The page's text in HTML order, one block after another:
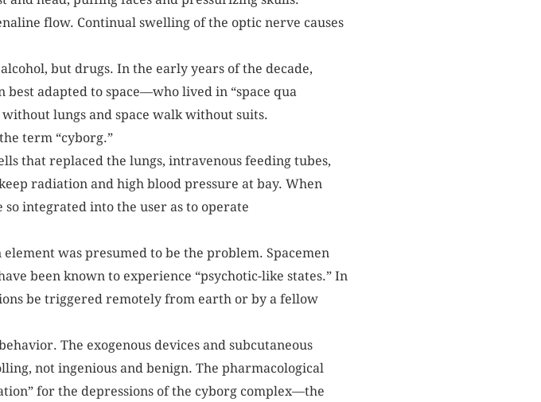
flow. Continual swelling of the optic nerve causes
but drugs. In the early years of the decade,
best adapted to space—who lived in “space qua
lungs and space walk without suits.
term “cyborg.”
that replaced the lungs, intravenous feeding tubes,
radiation and high blood pressure at bay. When
integrated into the user as to operate
was presumed to be the problem. Spacemen
been known to experience “psychotic-like states.” In
be triggered remotely from earth or by a fellow
The exogenous devices and subcutaneous
not ingenious and benign. The pharmacological
for the depressions of the cyborg complex—the